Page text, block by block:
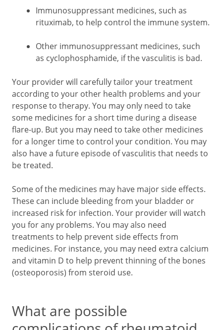
Immunosuppressant medicines, such as
rituximab, to help control the immune system.
Other immunosuppressant medicines, such
as cyclophosphamide, if the vasculitis is bad.
Your provider will carefully tailor your treatment
according to your other health problems and your
response to therapy. You may only need to take
some medicines for a short time during a disease
flare-up. But you may need to take other medicines
for a longer time to control your condition. You may
also have a future episode of vasculitis that needs to
be treated.
Some of the medicines may have major side effects.
These can include bleeding from your bladder or
increased risk for infection. Your provider will watch
you for any problems. You may also need
treatments to help prevent side effects from
medicines. For instance, you may need extra calcium
and vitamin D to help prevent thinning of the bones
(osteoporosis) from steroid use.
What are possible